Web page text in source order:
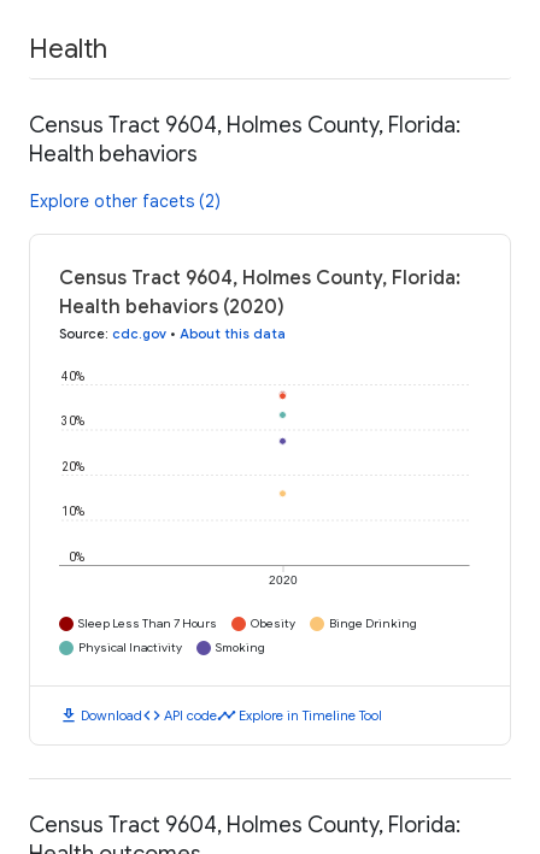
Health
Census Tract 9604, Holmes County, Florida:
Health behaviors
Explore other facets (2)
Census Tract 9604, Holmes County, Florida:
Health behaviors (2020)
Source: cdc.gov • About this data
2020
0%
10%
20%
30%
40%
Sleep Less Than 7 Hours Obesity
Binge Drinking
Physical Inactivity
Smoking
download Downloadcode API codetimeline Explore in Timeline Tool
Census Tract 9604, Holmes County, Florida: